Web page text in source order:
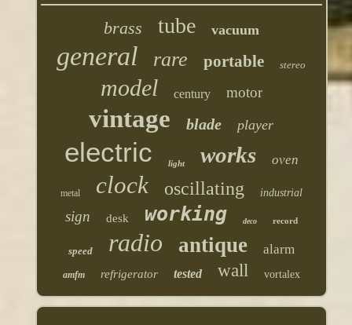
brass tube vacuum
general rare portable stereo
model century motor
vintage blade player
electric light works oven
metal clock oscillating industrial
sign desk working deco record
speed radio antique alarm
amfm refrigerator tested wall vortalex